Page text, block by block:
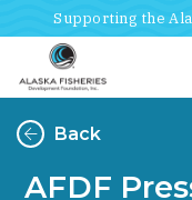
Supporting the
Back
AFDF